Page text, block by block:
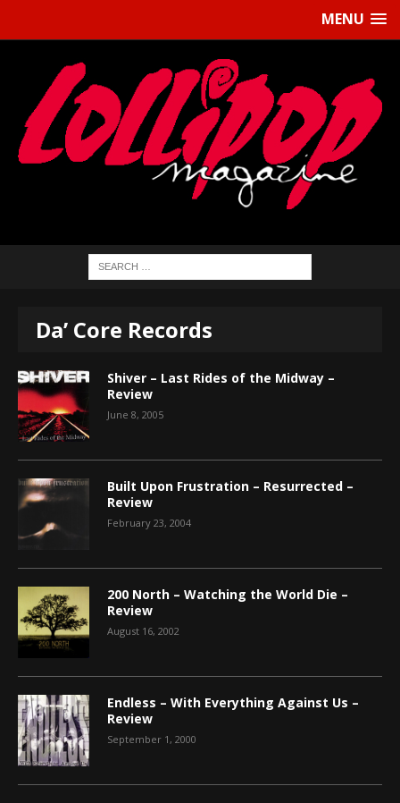
MENU
Da’ Core Records
Shiver – Last Rides of the Midway –
Review
June 8, 2005
Built Upon Frustration – Resurrected –
Review
February 23, 2004
200 North – Watching the World Die –
Review
August 16, 2002
Endless – With Everything Against Us –
Review
September 1, 2000